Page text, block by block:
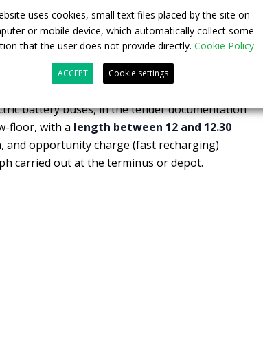
which the supply of spare parts is also
a fully lowered floor,between 18 and 18.75
and two seats reserved for people
battery buses, in the tender documentation
floor, with a length between 12 and 12.30
and opportunity charge (fast recharging)
carried out at the terminus or depot.
uses cookies, small text files placed by the site on
or mobile device, which automatically collect some
that the user does not provide directly. Cookie Policy
ACCEPT Cookie settings